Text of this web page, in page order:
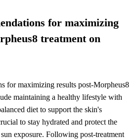
for maximizing
treatment on
for maximizing results post-Morpheus8
maintaining a healthy lifestyle with
diet to support the skin's
to stay hydrated and protect the
exposure. Following post-treatment